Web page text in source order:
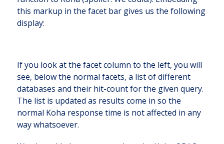
this markup in the facet bar gives us the following
display:
If you look at the facet column to the left, you will
see, below the normal facets, a list of different
databases and their hit-count for the given query.
The list is updated as results come in so the
normal Koha response time is not affected in any
way whatsoever.